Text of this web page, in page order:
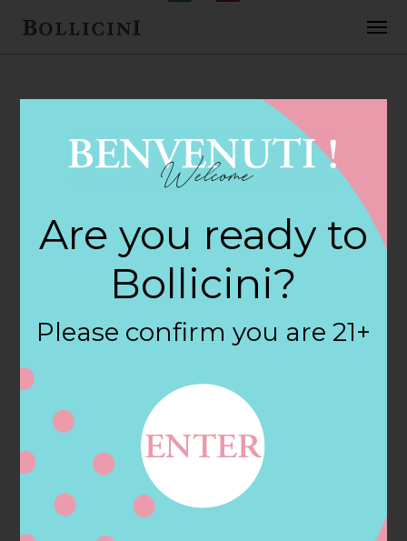
FEBRUARY 2, 2018
Yankee Wines &
Spirits Store in
NEWTOWN
Filter:
BOLLICINI SPARKLING CUVEE, BOLLICINI
SPARKLING CUVEE ROSE
Address Contact
Are you ready to
Bollicini?
Please confirm you are 21+